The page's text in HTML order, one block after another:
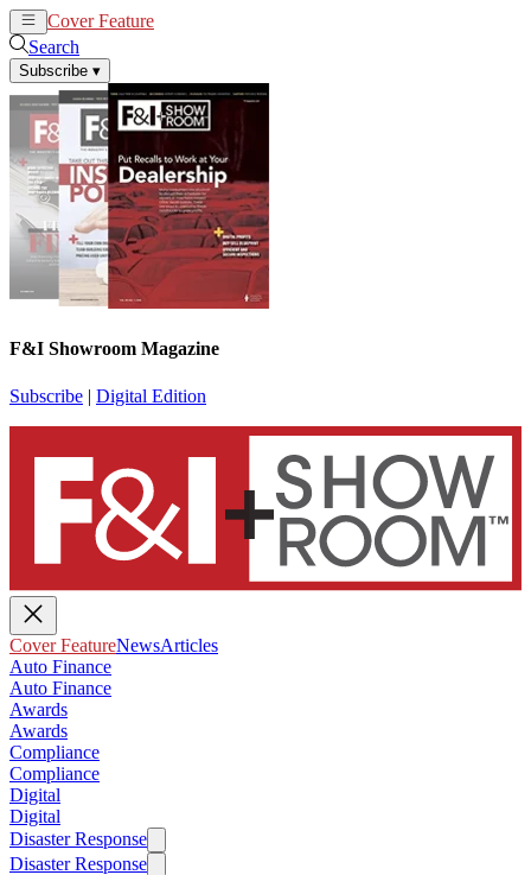
Cover Feature
Search
Subscribe ▾
F&I Showroom Magazine
Subscribe | Digital Edition
Cover FeatureNewsArticles
Auto Finance
Auto Finance
Awards
Awards
Compliance
Compliance
Digital
Digital
Disaster Response
Disaster Response